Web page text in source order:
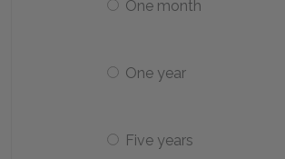
One month
One year
Five years